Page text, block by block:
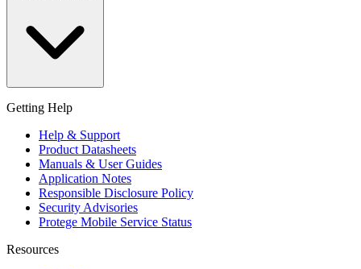
Getting Help
Help & Support
Product Datasheets
Manuals & User Guides
Application Notes
Responsible Disclosure Policy
Security Advisories
Protege Mobile Service Status
Resources